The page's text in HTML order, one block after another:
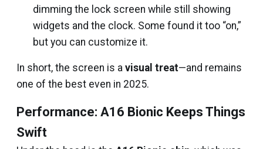
dimming the lock screen while still showing
widgets and the clock. Some found it too “on,”
but you can customize it.
In short, the screen is a visual treat—and remains
one of the best even in 2025.
Performance: A16 Bionic Keeps Things
Swift